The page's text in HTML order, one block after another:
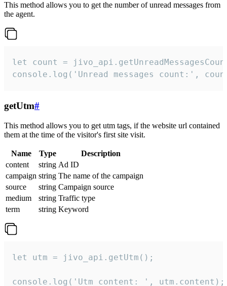
This method allows you to get the number of unread messages from
the agent.
let count =
console.log('Unread messages count:',
getUtm#
This method allows you to get utm tags, if the website url contained
them at the time of the visitor's first site visit.
Name Type
Description
content
string Ad ID
campaign string The name of the campaign
source
string Campaign source
medium
string Traffic type
term
string Keyword
let utm = jivo_api.getUtm();
console.log('Utm content: ', utm.content);